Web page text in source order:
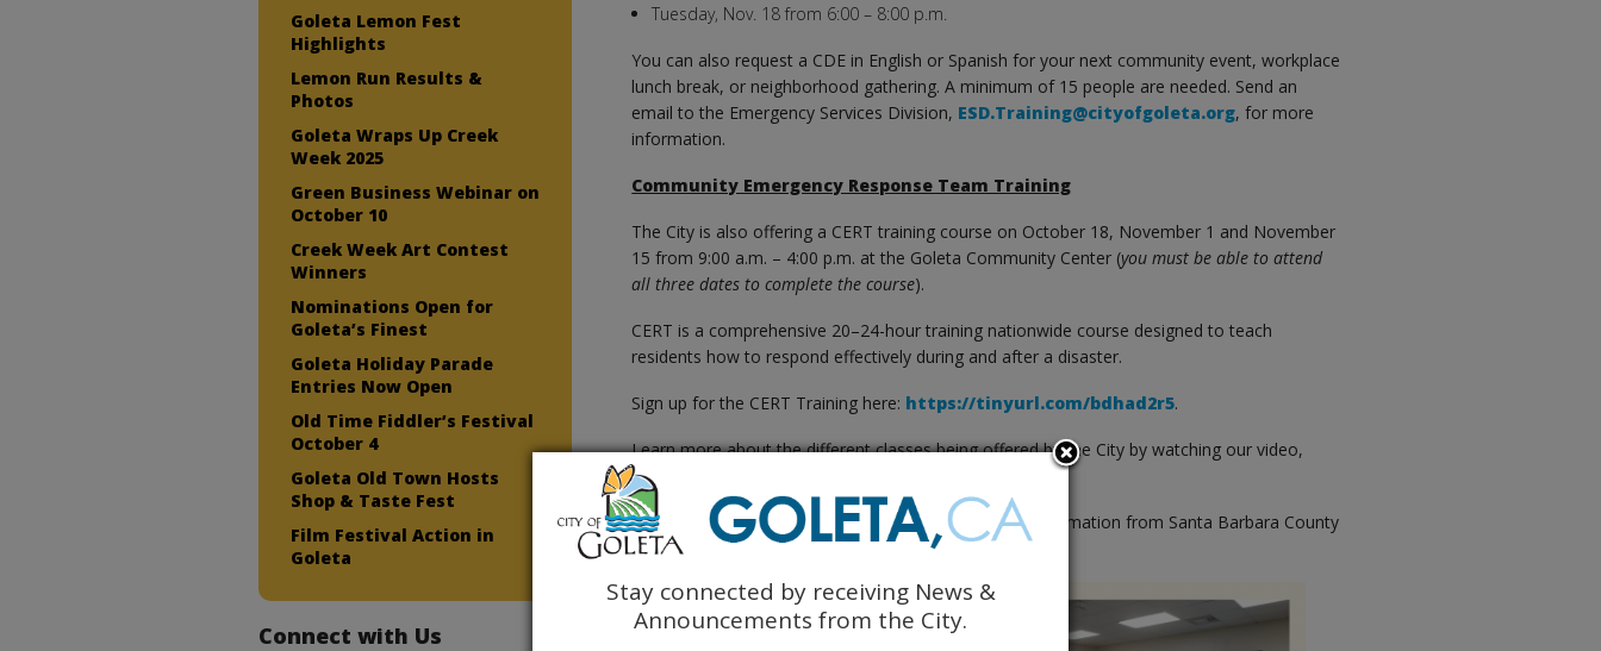
Tuesday, Nov. 18 from 6:00 – 8:00 p.m.
You can also request a CDE in English or Spanish for your next community event, workplace
lunch break, or neighborhood gathering. A minimum of 15 people are needed. Send an
email to the Emergency Services Division, ESD.Training@cityofgoleta.org, for more
information.
Community Emergency Response Team Training
The City is also offering a CERT training course on October 18, November 1 and November
15 from 9:00 a.m. – 4:00 p.m. at the Goleta Community Center (you must be able to attend
all three dates to complete the course).
CERT is a comprehensive 20–24-hour training nationwide course designed to teach
residents how to respond effectively during and after a disaster.
Sign up for the CERT Training here: https://tinyurl.com/bdhad2r5.
Learn more about the different classes being offered by the City by watching our video,
available in
Make sure you are signed up to receive emergency information from Santa Barbara County
at ReadySBC.organd theCity of Goleta here
Goleta Lemon Fest
Highlights
Lemon Run Results &
Photos
Goleta Wraps Up Creek
Week 2025
Green Business Webinar on
October 10
Creek Week Art Contest
Winners
Nominations Open for
Goleta’s Finest
Goleta Holiday Parade
Entries Now Open
Old Time Fiddler’s Festival
October 4
Goleta Old Town Hosts
Shop & Taste Fest
Film Festival Action in
Goleta
Connect with Us
Stay connected by receiving News &
Announcements from the City.